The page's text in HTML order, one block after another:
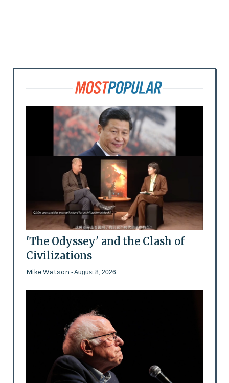
'The Odyssey' and the Clash of
Civilizations
Mike Watson - August 8, 2026